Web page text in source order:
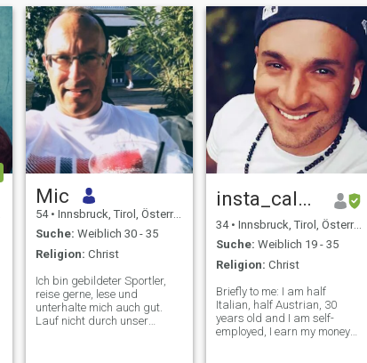
Mic
54 • Innsbruck, Tirol, Österreich
Suche: Weiblich 30 - 35
Religion: Christ
Ich bin gebildeter Sportler,
reise gerne, lese und
unterhalte mich auch gut.
Lauf nicht durch unser
insta_calvini_an 📷
34 • Innsbruck, Tirol, Österreich
Suche: Weiblich 19 - 35
Religion: Christ
Briefly to me: I am half
Italian, half Austrian, 30
years old and I am self-
employed, I earn my money